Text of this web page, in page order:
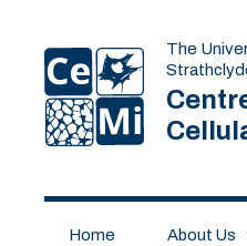
The
Home About Us